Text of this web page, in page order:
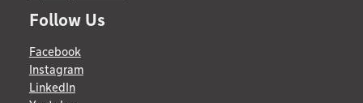
Follow Us
Facebook
Instagram
LinkedIn